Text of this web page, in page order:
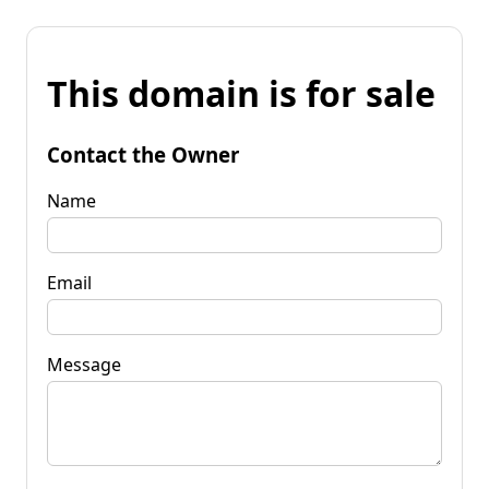
This domain is for sale
Contact the Owner
Name
Email
Message